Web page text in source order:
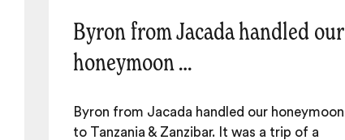
Byron from Jacada handled our
honeymoon …
Byron from Jacada handled our honeymoon
to Tanzania & Zanzibar. It was a trip of a